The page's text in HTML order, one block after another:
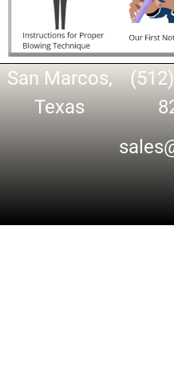
San Marcos,
Texas